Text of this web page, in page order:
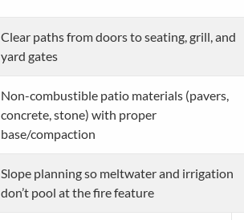
Clear paths from doors to seating, grill, and
yard gates
Non-combustible patio materials (pavers,
concrete, stone) with proper
base/compaction
Slope planning so meltwater and irrigation
don’t pool at the fire feature